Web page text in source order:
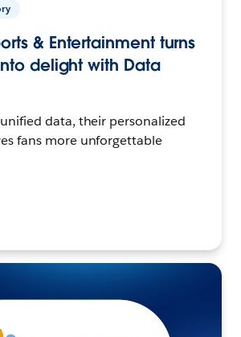
& Entertainment turns
delight with Data
data, their personalized
fans more unforgettable